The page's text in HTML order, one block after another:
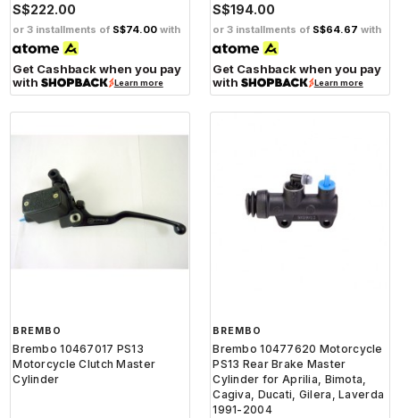
S$222.00
or 3 installments of S$74.00 with
Get Cashback when you pay
with
Learn more
S$194.00
or 3 installments of S$64.67 with
Get Cashback when you pay
with
Learn more
BREMBO
Brembo 10467017 PS13
Motorcycle Clutch Master
Cylinder
BREMBO
Brembo 10477620 Motorcycle
PS13 Rear Brake Master
Cylinder for Aprilia, Bimota,
Cagiva, Ducati, Gilera, Laverda
1991-2004